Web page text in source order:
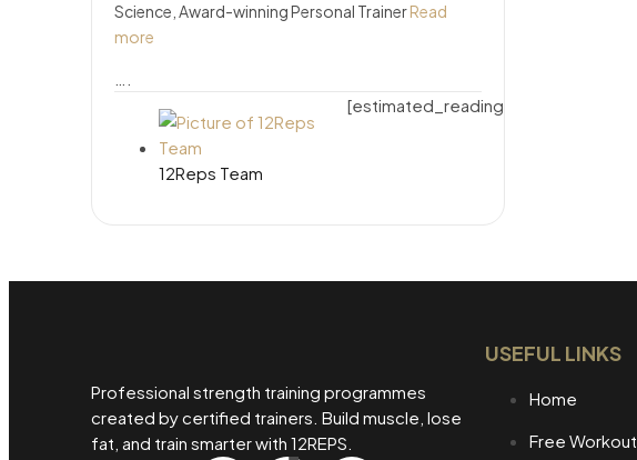
Science, Award-winning Personal TrainerRead
more
12Reps Team
[estimated_reading_time]
Professional strength training programmes
created by certified trainers. Build muscle, lose
fat, and train smarter with 12REPS.
USEFUL LINKS
Home
Free Workout